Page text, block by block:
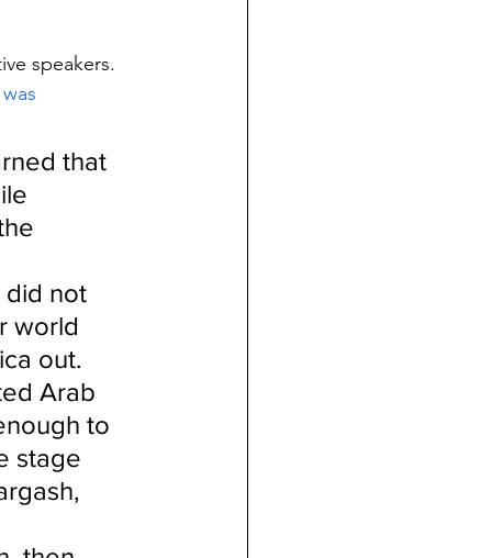
speakers.
that
did not
world
out.
Arab
to
stage